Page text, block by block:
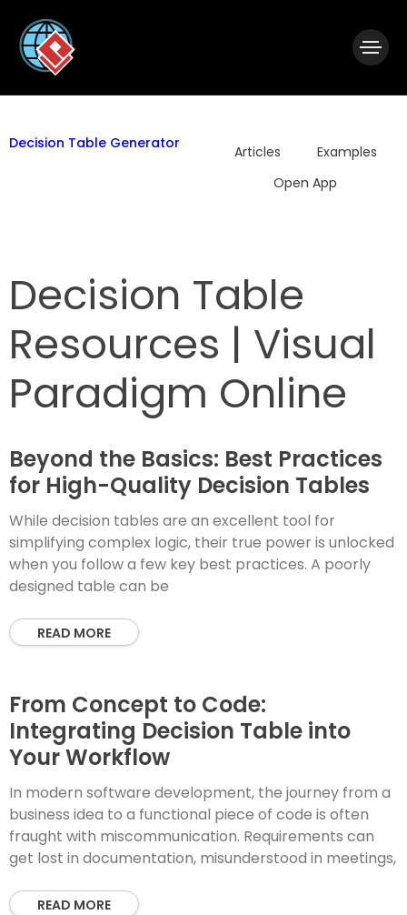
Decision Table Generator Articles
Examples
Open App
Decision Table
Resources | Visual
Paradigm Online
Beyond the Basics: Best Practices
for High-Quality Decision Tables
While decision tables are an excellent tool for
simplifying complex logic, their true power is unlocked
when you follow a few key best practices. A poorly
designed table can be
READ MORE
From Concept to Code:
Integrating Decision Table into
Your Workflow
In modern software development, the journey from a
business idea to a functional piece of code is often
fraught with miscommunication. Requirements can
get lost in documentation, misunderstood in meetings,
READ MORE